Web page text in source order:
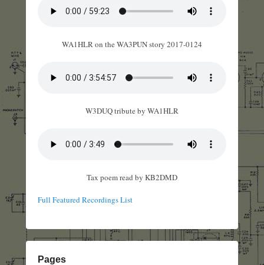
WA1HLR on the WA3PUN story 2017-0124
W3DUQ tribute by WA1HLR
Tax poem read by KB2DMD
Full Featured Recordings List
Pages